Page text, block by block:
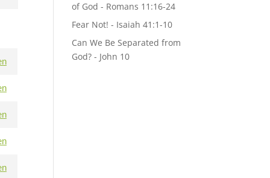
of God - Romans 11:16-24
Fear Not! - Isaiah 41:1-10
Can We Be Separated from
God? - John 10